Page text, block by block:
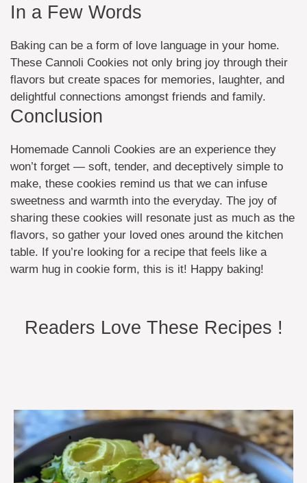
In a Few Words
Baking can be a form of love language in your home.
These Cannoli Cookies not only bring joy through their
flavors but create spaces for memories, laughter, and
delightful connections amongst friends and family.
Conclusion
Homemade Cannoli Cookies are an experience they
won’t forget — soft, tender, and deceptively simple to
make, these cookies remind us that we can infuse
sweetness and warmth into the everyday. The joy of
sharing these cookies will resonate just as much as the
flavors, so gather your loved ones around the kitchen
table. If you’re looking for a recipe that feels like a
warm hug in cookie form, this is it! Happy baking!
Readers Love These Recipes !